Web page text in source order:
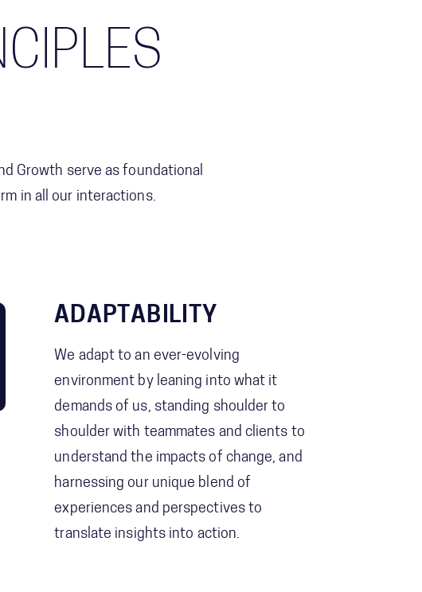
Growth serve as foundational
in all our interactions.
ADAPTABILITY
We adapt to an ever-evolving
environment by leaning into what it
demands of us, standing shoulder to
shoulder with teammates and clients to
understand the impacts of change, and
harnessing our unique blend of
experiences and perspectives to
translate insights into action.